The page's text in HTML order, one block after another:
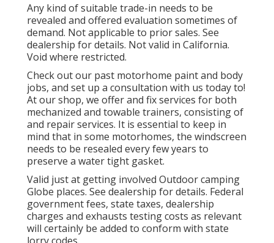
Any kind of suitable trade-in needs to be
revealed and offered evaluation sometimes of
demand. Not applicable to prior sales. See
dealership for details. Not valid in California.
Void where restricted.
Check out our past motorhome paint and body
jobs, and set up a consultation with us today to!
At our shop, we offer and fix services for both
mechanized and towable trainers, consisting of
and repair services. It is essential to keep in
mind that in some motorhomes, the windscreen
needs to be resealed every few years to
preserve a water tight gasket.
Valid just at getting involved Outdoor camping
Globe places. See dealership for details. Federal
government fees, state taxes, dealership
charges and exhausts testing costs as relevant
will certainly be added to conform with state